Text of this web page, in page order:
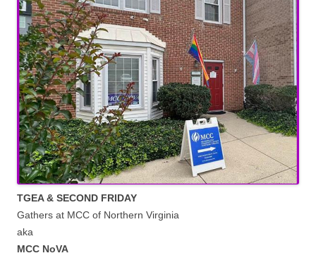
TGEA & SECOND FRIDAY
Gathers at MCC of Northern Virginia
aka
MCC NoVA